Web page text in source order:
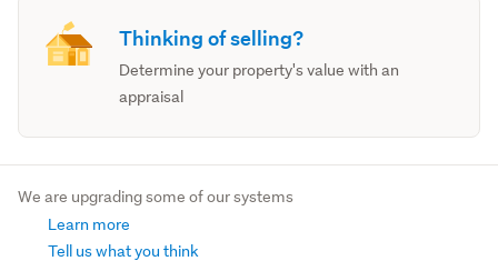
Thinking of selling?
Determine your property's value with an
appraisal
We are upgrading some of our systems
Learn more
Tell us what you think